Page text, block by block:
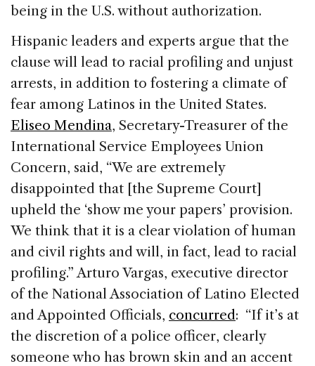
being in the U.S. without authorization.
Hispanic leaders and experts argue that the
clause will lead to racial profiling and unjust
arrests, in addition to fostering a climate of
fear among Latinos in the United States.
Eliseo Mendina, Secretary-Treasurer of the
International Service Employees Union
Concern, said, “We are extremely
disappointed that [the Supreme Court]
upheld the ‘show me your papers’ provision.
We think that it is a clear violation of human
and civil rights and will, in fact, lead to racial
profiling.” Arturo Vargas, executive director
of the National Association of Latino Elected
and Appointed Officials, concurred: “If it’s at
the discretion of a police officer, clearly
someone who has brown skin and an accent